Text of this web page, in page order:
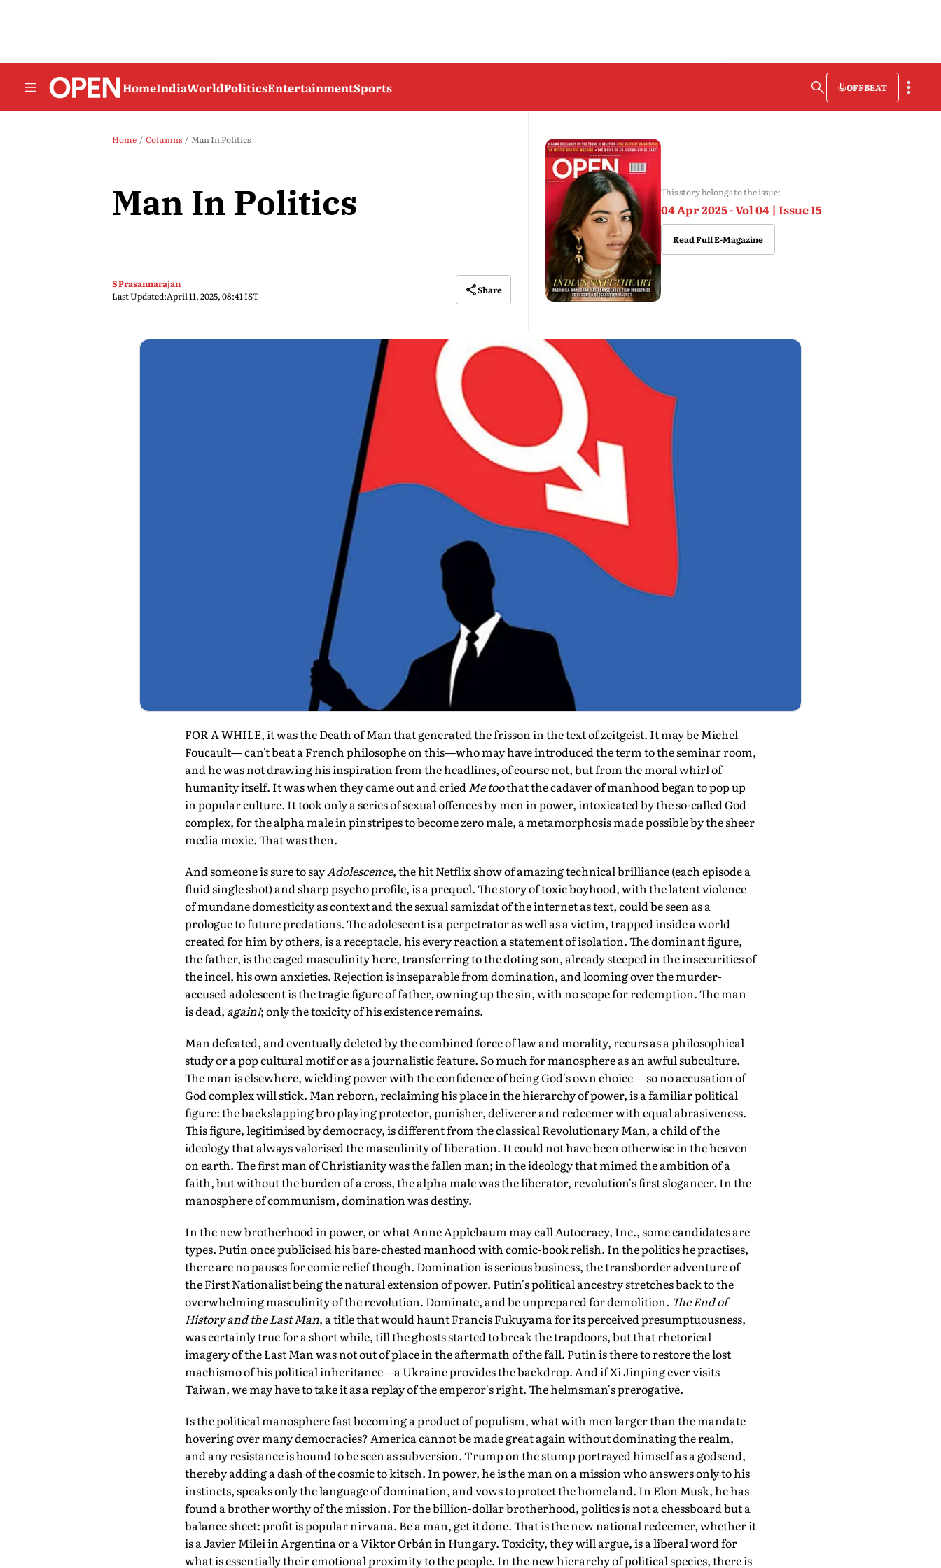
HomeIndiaWorldPoliticsEntertainmentSports OFFBEAT
Home Columns Man In Politics
Man In Politics
S Prasannarajan
Last Updated:April 11, 2025, 08:41 IST
Share
This story belongs to the issue:
04 Apr 2025 - Vol 04 | Issue 15
Read Full E-Magazine
FOR A WHILE, it was the Death of Man that generated the frisson in the text of zeitgeist. It may be Michel
Foucault— can't beat a French philosophe on this—who may have introduced the term to the seminar room,
and he was not drawing his inspiration from the headlines, of course not, but from the moral whirl of
humanity itself. It was when they came out and criedMe toothat the cadaver of manhood began to pop up
in popular culture. It took only a series of sexual offences by men in power, intoxicated by the so-called God
complex, for the alpha male in pinstripes to become zero male, a metamorphosis made possible by the sheer
media moxie. That was then.
And someone is sure to sayAdolescence, the hit Netflix show of amazing technical brilliance (each episode a
fluid single shot) and sharp psycho profile, is a prequel. The story of toxic boyhood, with the latent violence
of mundane domesticity as context and the sexual samizdat of the internet as text, could be seen as a
prologue to future predations. The adolescent is a perpetrator as well as a victim, trapped inside a world
created for him by others, is a receptacle, his every reaction a statement of isolation. The dominant figure,
the father, is the caged masculinity here, transferring to the doting son, already steeped in the insecurities of
the incel, his own anxieties. Rejection is inseparable from domination, and looming over the murder-
accused adolescent is the tragic figure of father, owning up the sin, with no scope for redemption. The man
is dead, again!; only the toxicity of his existence remains.
Man defeated, and eventually deleted by the combined force of law and morality, recurs as a philosophical
study or a pop cultural motif or as a journalistic feature. So much for manosphere as an awful subculture.
The man is elsewhere, wielding power with the confidence of being God's own choice— so no accusation of
God complex will stick. Man reborn, reclaiming his place in the hierarchy of power, is a familiar political
figure: the backslapping bro playing protector, punisher, deliverer and redeemer with equal abrasiveness.
This figure, legitimised by democracy, is different from the classical Revolutionary Man, a child of the
ideology that always valorised the masculinity of liberation. It could not have been otherwise in the heaven
on earth. The first man of Christianity was the fallen man; in the ideology that mimed the ambition of a
faith, but without the burden of a cross, the alpha male was the liberator, revolution's first sloganeer. In the
manosphere of communism, domination was destiny.
In the new brotherhood in power, or what Anne Applebaum may call Autocracy, Inc., some candidates are
types. Putin once publicised his bare-chested manhood with comic-book relish. In the politics he practises,
there are no pauses for comic relief though. Domination is serious business, the transborder adventure of
the First Nationalist being the natural extension of power. Putin's political ancestry stretches back to the
overwhelming masculinity of the revolution. Dominate, and be unprepared for demolition. The End of
History and the Last Man, a title that would haunt Francis Fukuyama for its perceived presumptuousness,
was certainly true for a short while, till the ghosts started to break the trapdoors, but that rhetorical
imagery of the Last Man was not out of place in the aftermath of the fall. Putin is there to restore the lost
machismo of his political inheritance—a Ukraine provides the backdrop. And if Xi Jinping ever visits
Taiwan, we may have to take it as a replay of the emperor's right. The helmsman's prerogative.
Is the political manosphere fast becoming a product of populism, what with men larger than the mandate
hovering over many democracies? America cannot be made great again without dominating the realm,
and any resistance is bound to be seen as subversion. Trump on the stump portrayed himself as a godsend,
thereby adding a dash of the cosmic to kitsch. In power, he is the man on a mission who answers only to his
instincts, speaks only the language of domination, and vows to protect the homeland. In Elon Musk, he has
found a brother worthy of the mission. For the billion-dollar brotherhood, politics is not a chessboard but a
balance sheet: profit is popular nirvana. Be a man, get it done. That is the new national redeemer, whether it
is a Javier Milei in Argentina or a Viktor Orbán in Hungary. Toxicity, they will argue, is a liberal word for
what is essentially their emotional proximity to the people. In the new hierarchy of political species, there is